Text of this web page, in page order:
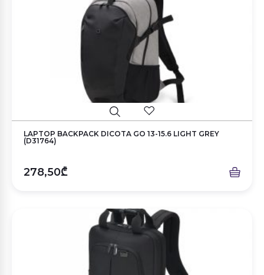
LAPTOP BACKPACK DICOTA GO 13-15.6 LIGHT GREY
(D31764)
278,50₾